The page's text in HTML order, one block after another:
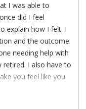
I was able to
did I feel
explain how I felt. I
and the outcome.
needing help with
I also have to
you feel like you